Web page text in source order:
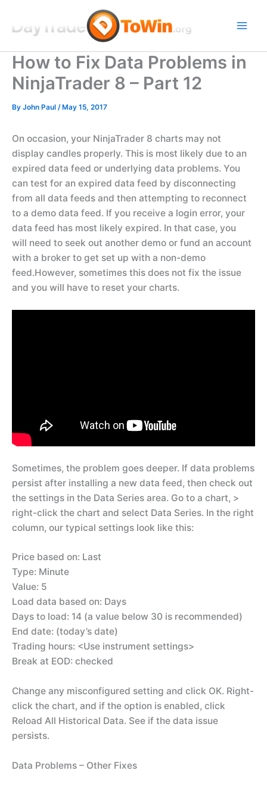
content
How to Fix Data Problems in
NinjaTrader 8 – Part 12
By John Paul / May 15, 2017
On occasion, your NinjaTrader 8 charts may not
display candles properly. This is most likely due to an
expired data feed or underlying data problems. You
can test for an expired data feed by disconnecting
from all data feeds and then attempting to reconnect
to a demo data feed. If you receive a login error, your
data feed has most likely expired. In that case, you
will need to seek out another demo or fund an account
with a broker to get set up with a non-demo
feed.However, sometimes this does not fix the issue
and you will have to reset your charts.
Sometimes, the problem goes deeper. If data problems
persist after installing a new data feed, then check out
the settings in the Data Series area. Go to a chart, >
right-click the chart and select Data Series. In the right
column, our typical settings look like this:
Price based on: Last
Type: Minute
Value: 5
Load data based on: Days
Days to load: 14 (a value below 30 is recommended)
End date: (today’s date)
Trading hours: <Use instrument settings>
Break at EOD: checked
Change any misconfigured setting and click OK. Right-
click the chart, and if the option is enabled, click
Reload All Historical Data. See if the data issue
persists.
Data Problems – Other Fixes